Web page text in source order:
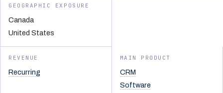
GEOGRAPHIC EXPOSURE
Canada
United States
REVENUE
Recurring
MAIN PRODUCT
CRM
Software